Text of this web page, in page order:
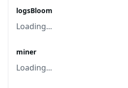
logsBloom
Loading...
miner
Loading...